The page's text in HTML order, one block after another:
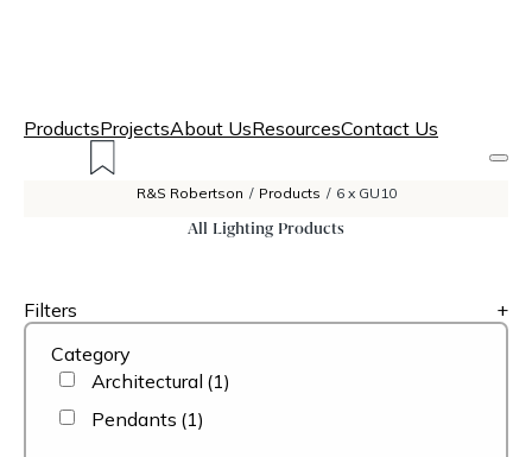
ProductsProjectsAbout UsResourcesContact Us
R&S Robertson / Products / 6 x GU10
All Lighting Products
Filters
+
Category
Architectural (1)
Pendants (1)